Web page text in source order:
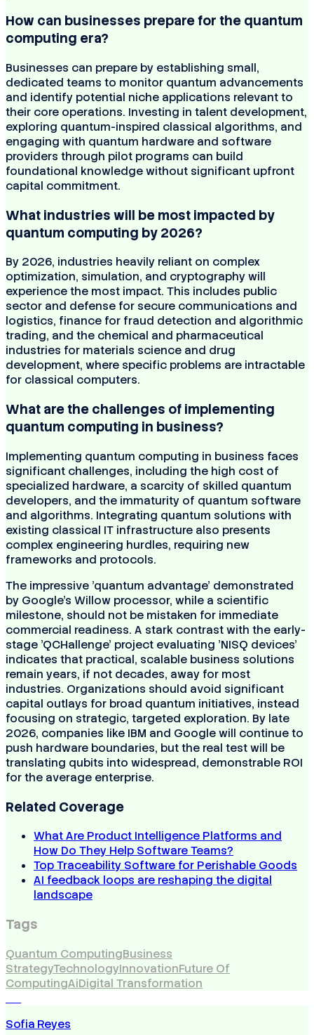
How can businesses prepare for the quantum
computing era?
Businesses can prepare by establishing small,
dedicated teams to monitor quantum advancements
and identify potential niche applications relevant to
their core operations. Investing in talent development,
exploring quantum-inspired classical algorithms, and
engaging with quantum hardware and software
providers through pilot programs can build
foundational knowledge without significant upfront
capital commitment.
What industries will be most impacted by
quantum computing by 2026?
By 2026, industries heavily reliant on complex
optimization, simulation, and cryptography will
experience the most impact. This includes public
sector and defense for secure communications and
logistics, finance for fraud detection and algorithmic
trading, and the chemical and pharmaceutical
industries for materials science and drug
development, where specific problems are intractable
for classical computers.
What are the challenges of implementing
quantum computing in business?
Implementing quantum computing in business faces
significant challenges, including the high cost of
specialized hardware, a scarcity of skilled quantum
developers, and the immaturity of quantum software
and algorithms. Integrating quantum solutions with
existing classical IT infrastructure also presents
complex engineering hurdles, requiring new
frameworks and protocols.
The impressive 'quantum advantage' demonstrated
by Google's Willow processor, while a scientific
milestone, should not be mistaken for immediate
commercial readiness. A stark contrast with the early-
stage 'QCHallenge' project evaluating 'NISQ devices'
indicates that practical, scalable business solutions
remain years, if not decades, away for most
industries. Organizations should avoid significant
capital outlays for broad quantum initiatives, instead
focusing on strategic, targeted exploration. By late
2026, companies like IBM and Google will continue to
push hardware boundaries, but the real test will be
translating qubits into widespread, demonstrable ROI
for the average enterprise.
Related Coverage
What Are Product Intelligence Platforms and
How Do They Help Software Teams?
Top Traceability Software for Perishable Goods
AI feedback loops are reshaping the digital
landscape
Tags
Quantum ComputingBusiness
StrategyTechnologyInnovationFuture Of
ComputingAiDigital Transformation
Sofia Reyes